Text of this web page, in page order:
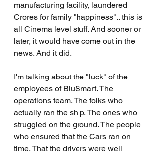
manufacturing facility, laundered
Crores for family "happiness".. this is
all Cinema level stuff. And sooner or
later, it would have come out in the
news. And it did.
I'm talking about the "luck" of the
employees of BluSmart. The
operations team. The folks who
actually ran the ship. The ones who
struggled on the ground. The people
who ensured that the Cars ran on
time. That the drivers were well